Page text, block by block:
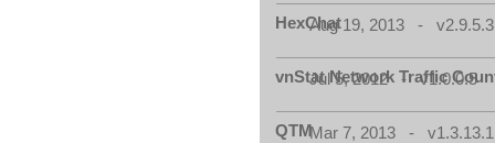
HexChatAug 19, 2013 - v2.9.5.3
vnStat Network Traffic
Jul 5, 2012 - v1.0.0.5
QTMMar 7, 2013 - v1.3.13.1